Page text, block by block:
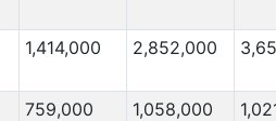
1,414,000 2,852,000
759,000 1,058,000